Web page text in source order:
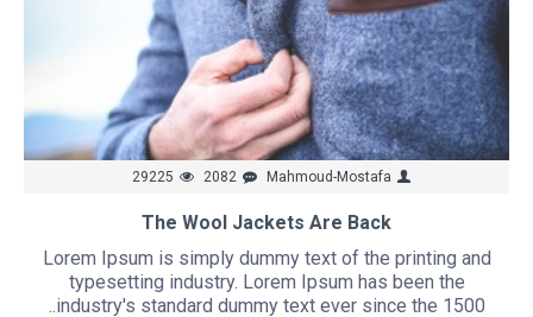
Mahmoud-Mostafa
2082
29225
The Wool Jackets Are Back
Lorem Ipsum is simply dummy text of the printing and
typesetting industry. Lorem Ipsum has been the
industry's standard dummy text ever since the 1500..